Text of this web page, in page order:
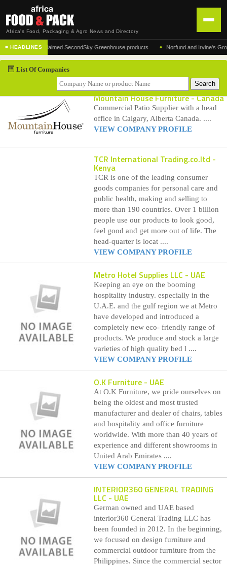
Africa's Food, Packaging & Agro News and Directory
HOME
DISTRIBUTION
ABOUT US
■ HEADLINES
of the acclaimed SecondSky Greenhouse products • Norfund and Irvine's Group
List Of Companies
Mountain House Furniture- Canada
Commercial Patio Supplier with a head
office in Calgary, Alberta Canada. ....
VIEW COMPANY PROFILE
TCR International Trading.co.ltd -
Kenya
TCR is one of the leading consumer
goods companies for personal care and
public health, making and selling to
more than 190 countries. Over 1 billion
people use our products to look good,
feel good and get more out of life. The
head-quarter is locat ....
VIEW COMPANY PROFILE
Metro Hotel Supplies LLC - UAE
Keeping an eye on the booming
hospitality industry. especially in the
U.A.E. and the gulf region we at Metro
have developed and introduced a
completely new eco- friendly range of
products. We produce and stock a large
varieties of high quality bed l ....
VIEW COMPANY PROFILE
O.K Furniture - UAE
At O.K Furniture, we pride ourselves on
being the oldest and most trusted
manufacturer and dealer of chairs, tables
and hospitality and office furniture
worldwide. With more than 40 years of
experience and different showrooms in
United Arab Emirates ....
VIEW COMPANY PROFILE
INTERIOR360 GENERAL TRADING
LLC - UAE
German owned and UAE based
interior360 General Trading LLC has
been founded in 2012. In the beginning,
we focused on design furniture and
commercial outdoor furniture from the
Philippines. Since the commercial sector